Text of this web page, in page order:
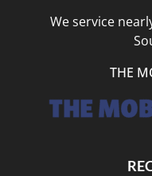
We service
THE